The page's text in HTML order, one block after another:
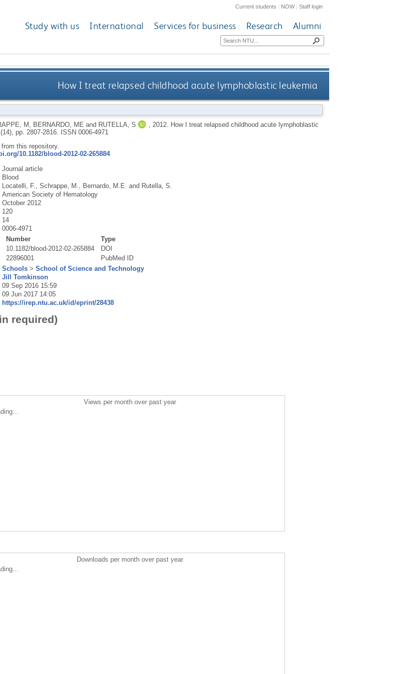
Current students | NOW|Staff login
Study with us International Services for business Research Alumni
How I treat relapsed childhood acute lymphoblastic leukemia
M BERNARDO, ME and RUTELLA, S 2012.
How I treat relapsed childhood acute lymphoblastic
pp. 2807-2816.
ISSN 0006-4971
this repository.
10.1182/blood-2012-02-265884
Journal article
Blood
Locatelli, F. Schrappe, M. Bernardo, M.E. and Rutella, S.
American Society of Hematology
October 2012
120
14
0006-4971
Number
Type
10.1182/blood-2012-02-265884
DOI
22896001
PubMed ID
Schools> School of Science and Technology
Jill Tomkinson
09 Sep 2016 15:59
09 Jun 2017 14:05
https://irep.ntu.ac.uk/id/eprint/28438
required)
Views per month over past year
Downloads per month over past year